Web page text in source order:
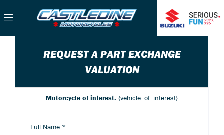
REQUEST A PART EXCHANGE
VALUATION
Motorcycle of interest: {vehicle_of_interest}
Full Name *